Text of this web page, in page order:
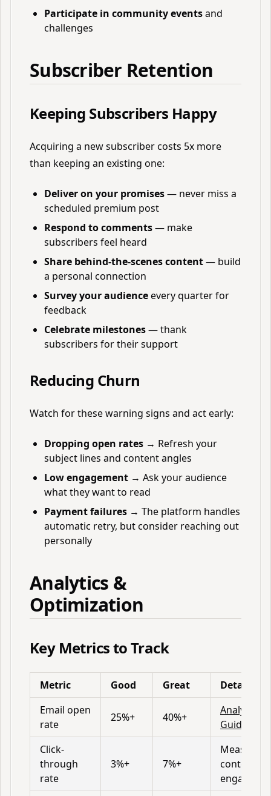
Participate in community eventsand
challenges
Subscriber Retention
Keeping Subscribers Happy
Acquiring a new subscriber costs 5x more
than keeping an existing one:
Deliver on your promises— never miss a
scheduled premium post
Respond to comments— make
subscribers feel heard
Share behind-the-scenes content— build
a personal connection
Survey your audienceevery quarter for
feedback
Celebrate milestones— thank
subscribers for their support
Reducing Churn
Watch for these warning signs and act early:
Dropping open rates → Refresh your
subject lines and content angles
Low engagement → Ask your audience
what they want to read
Payment failures → The platform handles
automatic retry, but consider reaching out
personally
Analytics &
Optimization
Key Metrics to Track
Metric Good Great
Details
Email open
rate
25%+ 40%+
Analytics
Guide
Click-
through
rate
3%+ 7%+
Measures
content